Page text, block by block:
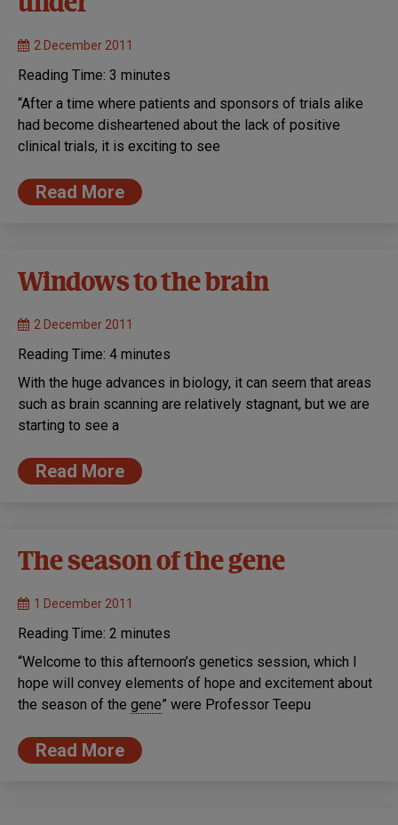
2 December 2011
Reading Time: 3 minutes
“After a time where patients and sponsors of trials alike
had become disheartened about the lack of positive
clinical trials, it is exciting to see
Read More
Windows to the brain
2 December 2011
Reading Time: 4 minutes
With the huge advances in biology, it can seem that areas
such as brain scanning are relatively stagnant, but we are
starting to see a
Read More
The season of the gene
1 December 2011
Reading Time: 2 minutes
“Welcome to this afternoon’s genetics session, which I
hope will convey elements of hope and excitement about
the season of the gene” were Professor Teepu
Read More